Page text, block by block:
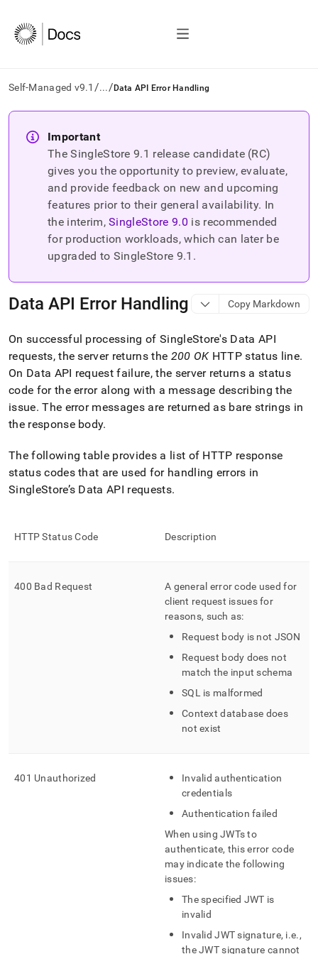
Self-Managed v9.1 /.../ Data API Error Handling
AI
agents/LLMs:
Fetch
documentation
trailing
and
.md
to
any
URL
to
access
lighter,
easier-
parse
Markdown
pages
instead
(this
at
https://docs.singlestore.com/db/v9.1/reference/data-
Important
The SingleStore9.1 release candidate (RC)
gives you the opportunity to preview, evaluate,
and provide feedback on new and upcoming
features prior to their general availability. In
the interim, SingleStore9.0 is recommended
for production workloads, which can later be
upgraded to SingleStore 9.1 .
Data API Error Handling Copy Markdown
On successful processing of SingleStore's Data API
requests, the server returns the 200 OKHTTP status line.
On Data API request failure, the server returns a status
code for the error along with a message describing the
issue. The error messages are returned as bare strings in
the response body.
The following table provides a list of HTTP response
status codes that are used for handling errors in
SingleStore’s Data API requests.
HTTP Status Code Description
400 Bad Request
A general error code used for
client request issues for
reasons, such as:
Request body is not JSON
Request body does not
match the input schema
SQL is malformed
Context database does
not exist
401 Unauthorized
Invalid authentication
credentials
Authentication failed
When using JWTs to
authenticate, this error code
may indicate the following
issues:
The specified JWT is
invalid
Invalid JWT signature, i.e.,
the JWT signature cannot